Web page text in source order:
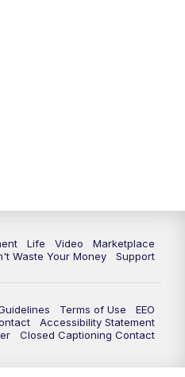
Life Video
Marketplace
Waste Your Money
Support
Terms of Use
EEO
Accessibility Statement
Closed Captioning Contact